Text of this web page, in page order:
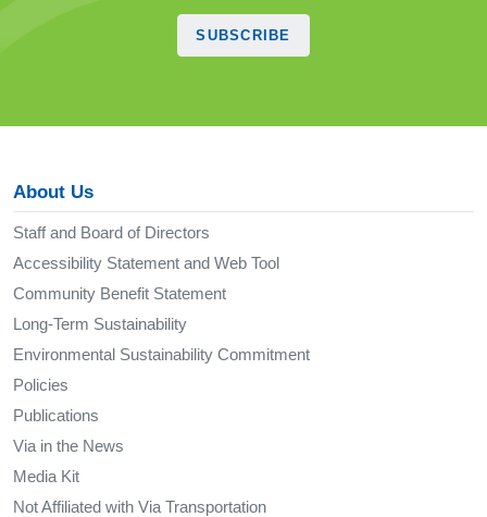
SUBSCRIBE
About Us
Staff and Board of Directors
Accessibility Statement and Web Tool
Community Benefit Statement
Long-Term Sustainability
Environmental Sustainability Commitment
Policies
Publications
Via in the News
Media Kit
Not Affiliated with Via Transportation